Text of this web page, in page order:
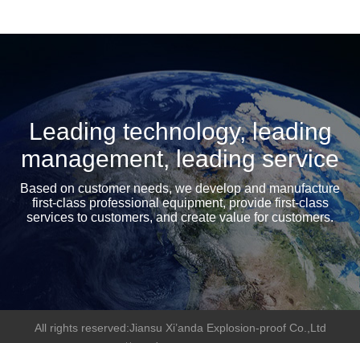
Leading technology, leading
management, leading service
Based on customer needs, we develop and manufacture
first-class professional equipment, provide first-class
services to customers, and create value for customers.
All rights reserved:Jiansu Xi’anda Explosion-proof Co.,Ltd